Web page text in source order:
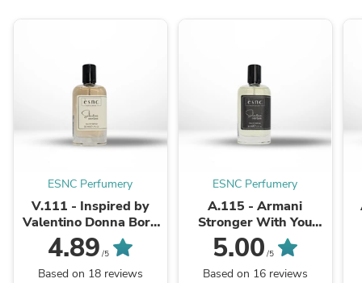
ESNC Perfumery
V.111 - Inspired by
Valentino Donna Born
In Roma
4.89 /5
Based on 18 reviews
ESNC Perfumery
A.115 - Armani
Stronger With You
Intensely
5.00 /5
Based on 16 reviews